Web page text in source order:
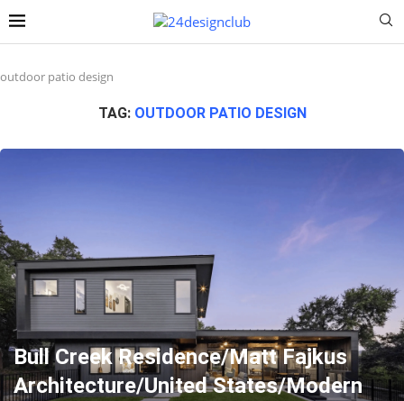
outdoor patio design
TAG: OUTDOOR PATIO DESIGN
Bull Creek Residence/Matt Fajkus
Architecture/United States/Modern